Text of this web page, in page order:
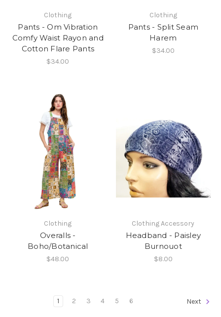
Clothing
Pants - Om Vibration
Comfy Waist Rayon and
Cotton Flare Pants
$34.00
Clothing
Pants - Split Seam
Harem
$34.00
Clothing
Overalls -
Boho/Botanical
$48.00
Clothing Accessory
Headband - Paisley
Burnouot
$8.00
1 2 3 4 5 6 Next